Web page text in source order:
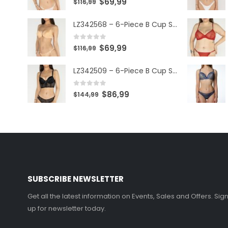
$116,99
LZ342568 – 6-Piece B Cup Set
0out of 5
$116,99 $69,99
LZ342509 – 6-Piece B Cup Set
0out of 5
$144,99 $86,99
SUBSCRIBE NEWSLETTER
Get all the latest information on Events, Sales and Offers. Sign
up for newsletter today.